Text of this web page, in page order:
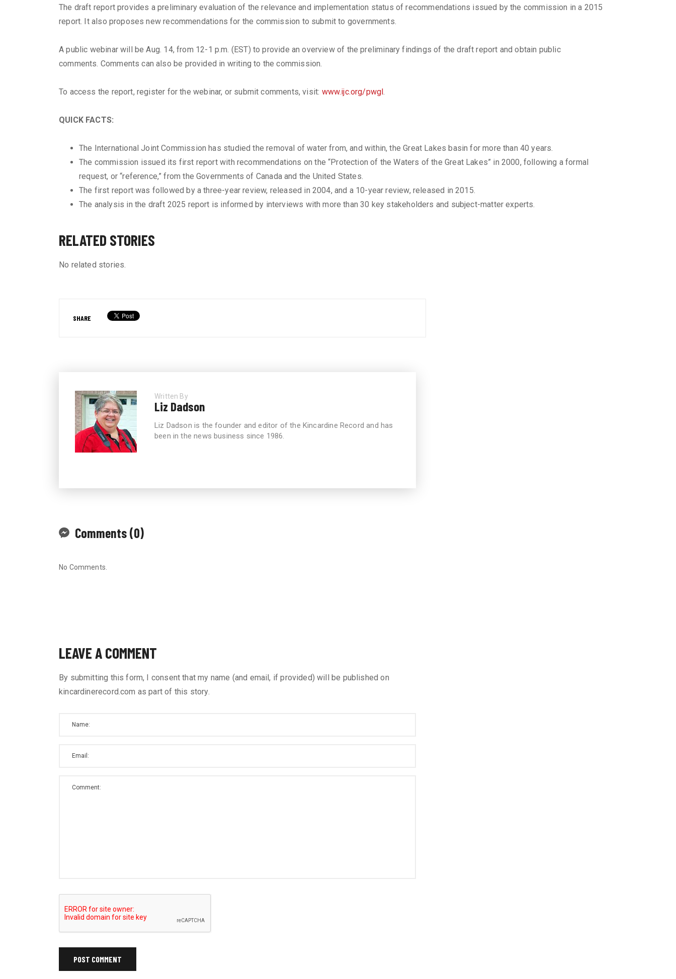
The draft report provides a preliminary evaluation of the relevance and implementation status of recommendations issued by the commission in a 2015
report. It also proposes new recommendations for the commission to submit to governments.
A public webinar will be Aug. 14, from 12-1 p.m. (EST) to provide an overview of the preliminary findings of the draft report and obtain public
comments. Comments can also be provided in writing to the commission.
To access the report, register for the webinar, or submit comments, visit: www.ijc.org/pwgl.
QUICK FACTS:
The International Joint Commission has studied the removal of water from, and within, the Great Lakes basin for more than 40 years.
The commission issued its first report with recommendations on the “Protection of the Waters of the Great Lakes” in 2000, following a formal
request, or “reference,” from the Governments of Canada and the United States.
The first report was followed by a three-year review, released in 2004, and a 10-year review, released in 2015.
The analysis in the draft 2025 report is informed by interviews with more than 30 key stakeholders and subject-matter experts.
RELATED STORIES
No related stories.
SHARE
Written By
Liz Dadson
Liz Dadson is the founder and editor of the Kincardine Record and has
been in the news business since 1986.
Comments (0)
No Comments.
LEAVE A COMMENT
By submitting this form, I consent that my name (and email, if provided) will be published on
kincardinerecord.com as part of this story.